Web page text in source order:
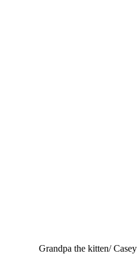
Ԍranԁpa the kitten/